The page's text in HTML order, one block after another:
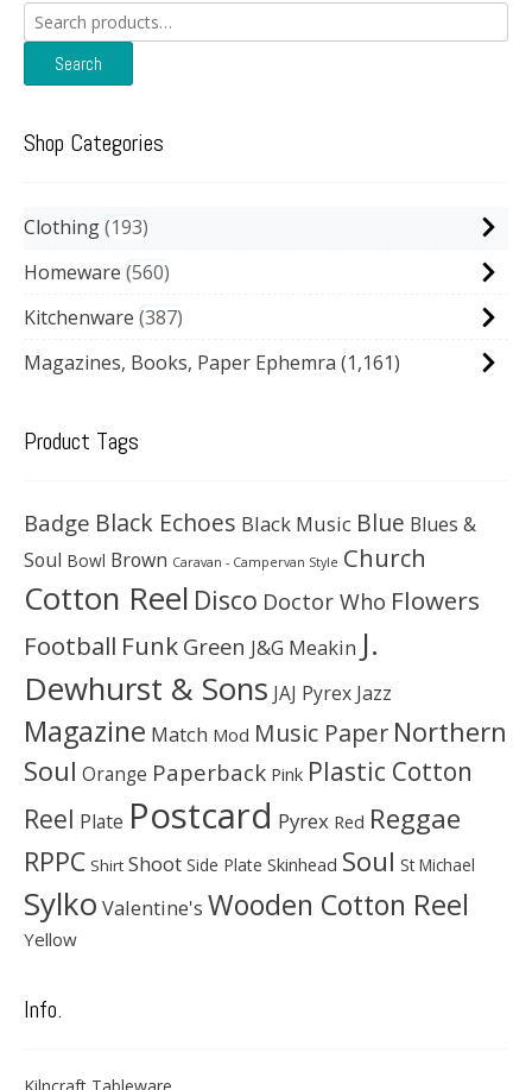
Search
for:
Search
Shop Categories
Clothing 193
Homeware 560
Kitchenware 387
Magazines, Books, Paper Ephemra (1,161)
Product Tags
Badge Black Echoes Black Music Blue Blues &
Soul Bowl Brown Caravan - Campervan Style Church
Cotton Reel Disco Doctor Who Flowers
Football Funk Green J&G Meakin J.
Dewhurst & Sons JAJ Pyrex Jazz
Magazine Match Mod Music Paper Northern
Soul Orange Paperback Pink Plastic Cotton
Reel Plate Postcard Pyrex Red Reggae
RPPC Shirt Shoot Side Plate Skinhead Soul St Michael
Sylko Valentine's Wooden Cotton Reel
Yellow
Info.
Kilncraft Tableware